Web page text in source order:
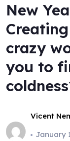
New
crazy
you to
Vicent
January